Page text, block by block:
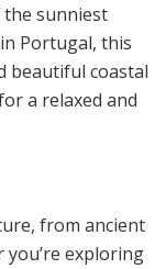
the sunniest
Portugal, this
beautiful coastal
a relaxed and
from ancient
exploring